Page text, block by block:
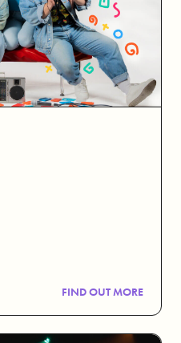
FIND OUT MORE